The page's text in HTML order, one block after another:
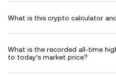
What is this crypto calculator
What is the recorded all-time
to today’s market price?